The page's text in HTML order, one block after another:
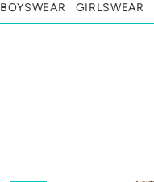
BOYSWEAR GIRLSWEAR